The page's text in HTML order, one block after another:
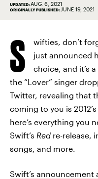
UPDATED: AUG. 6, 2021
ORIGINALLY PUBLISHED: JUNE 19, 2021
S
wifties, don’t
just announced
choice, and it’s
the “Lover” singer
Twitter, revealing that
coming to you is 2012’s
here’s everything you
Swift’s Red re-release,
songs, and more.
Swift’s announcement